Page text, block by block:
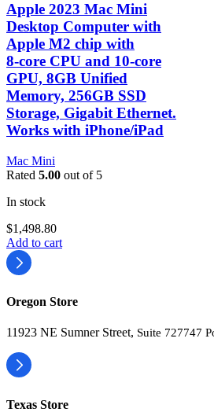
Apple 2023 Mac Mini
Desktop Computer with
Apple M2 chip with
8‑core CPU and 10‑core
GPU, 8GB Unified
Memory, 256GB SSD
Storage, Gigabit Ethernet.
Works with iPhone/iPad
Mac Mini
Rated 5.00 out of 5
In stock
$1,498.80
Add to cart
Oregon Store
11923 NE Sumner Street, Suite 727747
Texas Store